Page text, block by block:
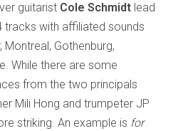
guitarist Cole Schmidt lead
tracks with affiliated sounds
Gothenburg,
While there are some
from the two principals
Mili Hong and trumpeter JP
striking. An example is for